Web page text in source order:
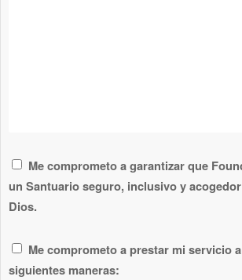
Me comprometo a garantizar que
un Santuario seguro, inclusivo y
Dios.
Me comprometo a prestar mi servicio
siguientes maneras: